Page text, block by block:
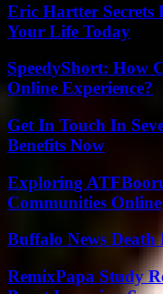
Eric Hartter Secrets
Your Life Today
SpeedyShort: How
Online Experience?
Get In Touch In
Benefits Now
Exploring
Communities Online
Buffalo News Death
RemixPapa Study